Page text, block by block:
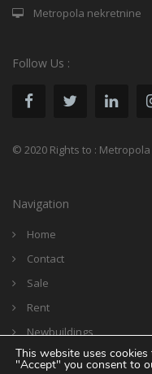
Metropola nekretnine
Follow Us :
© 2020 Rights to :
Navigation
Home
Contact
Sale
Rent
Newbuildings
Reference
This website uses
"Accept" you consent to